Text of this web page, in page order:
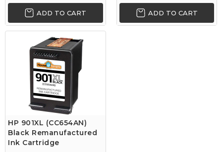
ADD TO CART ADD TO CART
HP 901XL (CC654AN)
Black Remanufactured
Ink Cartridge